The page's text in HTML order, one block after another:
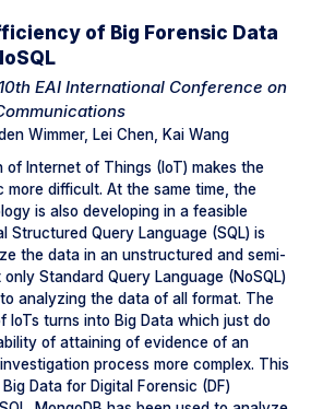
of Big Forensic Data
EAI International Conference on
Wimmer, Lei Chen, Kai Wang
of Internet of Things (IoT) makes the
more difficult. At the same time, the
is also developing in a feasible
Structured Query Language (SQL) is
the data in an unstructured and semi-
Standard Query Language (NoSQL)
analyzing the data of all format. The
IoTs turns into Big Data which just do
of attaining of evidence of an
process more complex. This
Data for Digital Forensic (DF)